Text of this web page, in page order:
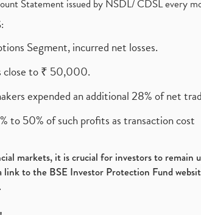
Statement issued by NSDL/ CDSL every
Segment, incurred net losses.
close to ₹ 50,000.
expended an additional 28% of net
to 50% of such profits as transaction cost
markets, it is crucial for investors to remain
to the BSE Investor Protection Fund